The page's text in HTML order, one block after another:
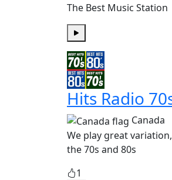
The Best Music Station
Hits Radio
Canada
We play great
the 70s and 80s
1